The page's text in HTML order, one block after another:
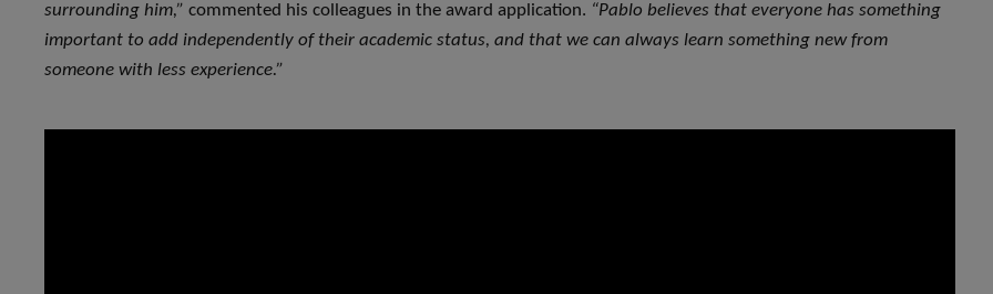
surrounding him,” commented his colleagues in the award application. “Pablo believes that everyone has something
important to add independently of their academic status, and that we can always learn something new from
someone with less experience.”